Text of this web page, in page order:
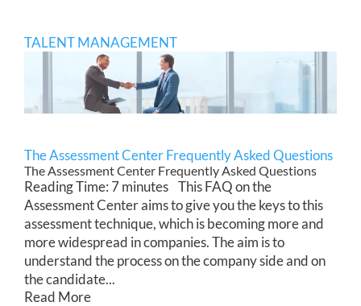
TALENT MANAGEMENT
The Assessment Center Frequently Asked Questions
The Assessment Center Frequently Asked Questions
Reading Time: 7 minutes This FAQ on the
Assessment Center aims to give you the keys to this
assessment technique, which is becoming more and
more widespread in companies. The aim is to
understand the process on the company side and on
the candidate...
Read More